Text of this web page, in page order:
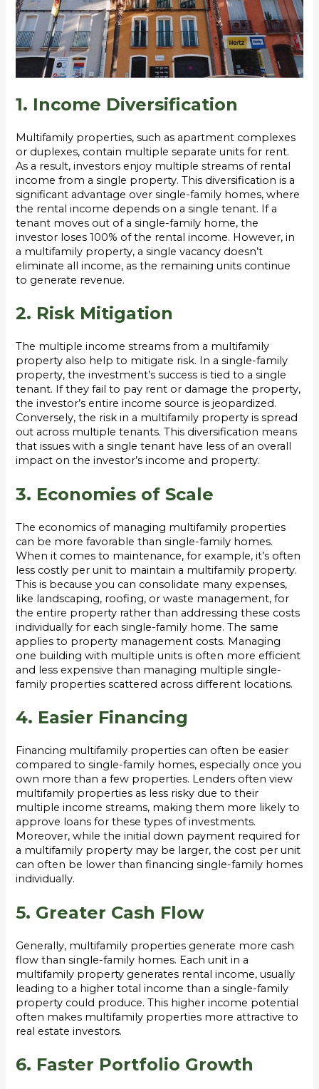
1. Income Diversification
Multifamily properties, such as apartment complexes
or duplexes, contain multiple separate units for rent.
As a result, investors enjoy multiple streams of rental
income from a single property. This diversification is a
significant advantage over single-family homes, where
the rental income depends on a single tenant. If a
tenant moves out of a single-family home, the
investor loses 100% of the rental income. However, in
a multifamily property, a single vacancy doesn’t
eliminate all income, as the remaining units continue
to generate revenue.
2. Risk Mitigation
The multiple income streams from a multifamily
property also help to mitigate risk. In a single-family
property, the investment’s success is tied to a single
tenant. If they fail to pay rent or damage the property,
the investor’s entire income source is jeopardized.
Conversely, the risk in a multifamily property is spread
out across multiple tenants. This diversification means
that issues with a single tenant have less of an overall
impact on the investor’s income and property.
3. Economies of Scale
The economics of managing multifamily properties
can be more favorable than single-family homes.
When it comes to maintenance, for example, it’s often
less costly per unit to maintain a multifamily property.
This is because you can consolidate many expenses,
like landscaping, roofing, or waste management, for
the entire property rather than addressing these costs
individually for each single-family home. The same
applies to property management costs. Managing
one building with multiple units is often more efficient
and less expensive than managing multiple single-
family properties scattered across different locations.
4. Easier Financing
Financing multifamily properties can often be easier
compared to single-family homes, especially once you
own more than a few properties. Lenders often view
multifamily properties as less risky due to their
multiple income streams, making them more likely to
approve loans for these types of investments.
Moreover, while the initial down payment required for
a multifamily property may be larger, the cost per unit
can often be lower than financing single-family homes
individually.
5. Greater Cash Flow
Generally, multifamily properties generate more cash
flow than single-family homes. Each unit in a
multifamily property generates rental income, usually
leading to a higher total income than a single-family
property could produce. This higher income potential
often makes multifamily properties more attractive to
real estate investors.
6. Faster Portfolio Growth